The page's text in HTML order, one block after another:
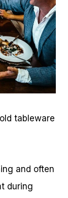
tableware
and often
during